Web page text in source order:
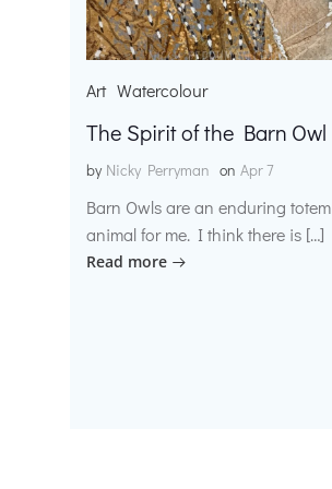
Art Watercolour
The Spirit of the Barn Owl
by Nicky Perryman on Apr 7
Barn Owls are an enduring totem
animal for me. I think there is […]
Read more